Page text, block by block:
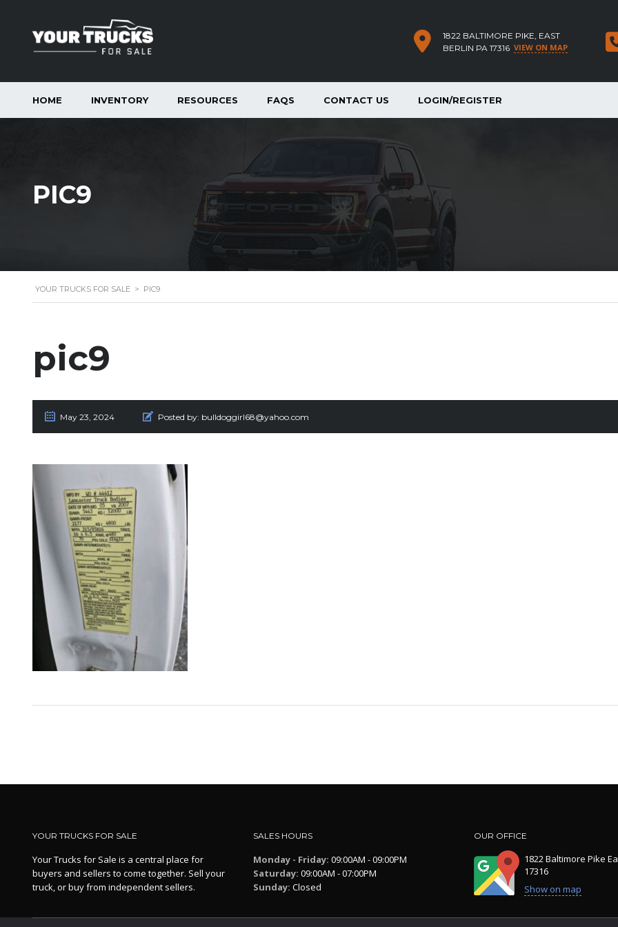
1822 BALTIMORE PIKE, EAST
BERLIN PA 17316 VIEW ON MAP
HOME INVENTORY RESOURCES FAQS CONTACT US LOGIN/REGISTER
PIC9
YOUR TRUCKS FOR SALE > PIC9
pic9
May 23, 2024 Posted by: bulldoggirl68@yahoo.com
YOUR TRUCKS FOR SALE
Your Trucks for Sale is a central place for
buyers and sellers to come together. Sell your
truck, or buy from independent sellers.
SALES HOURS
Monday - Friday: 09:00AM - 09:00PM
Saturday: 09:00AM - 07:00PM
Sunday: Closed
OUR OFFICE
1822 Baltimore Pike
17316
Show on map